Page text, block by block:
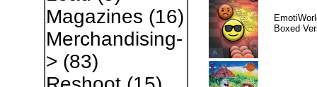
Magazines (16)
Merchandising-
> (83)
Boxed